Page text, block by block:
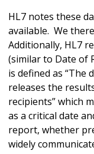
HL7 notes these
available. We
Additionally, HL7
(similar to Date of
is defined as “The
releases the
recipients” which
as a critical date
report, whether
widely